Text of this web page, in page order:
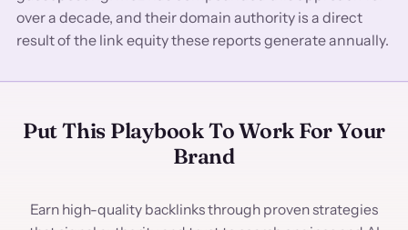
over a decade, and their domain authority is a direct
result of the link equity these reports generate annually.
Put This Playbook To Work For Your
Brand
Earn high-quality backlinks through proven strategies